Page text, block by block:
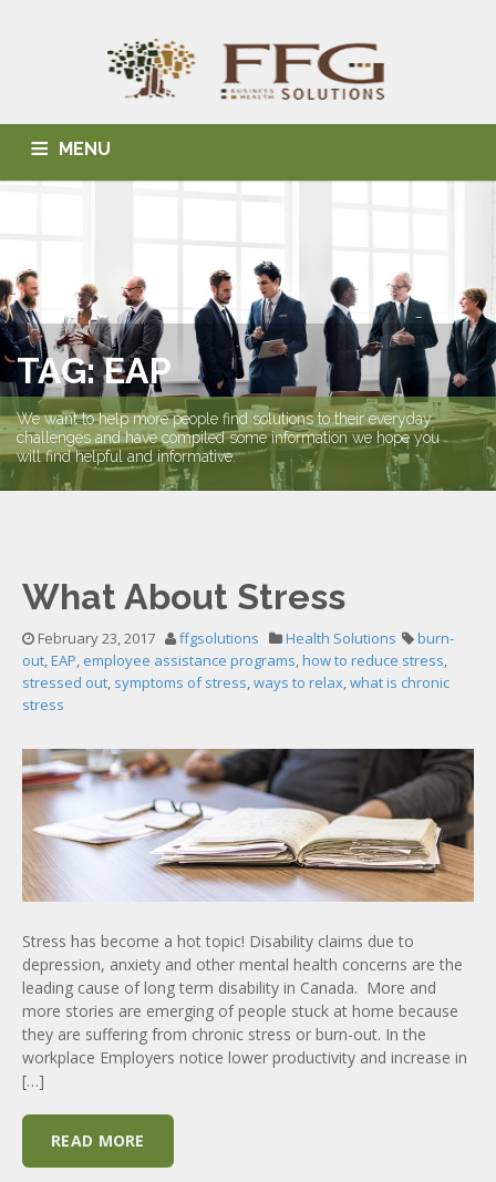
MENU
INDIVIDUAL SOLUTIONS
CONTACT
TAG: EAP
We want to help more people find solutions to their everyday
challenges and have compiled some information we hope you
will find helpful and informative.
What About Stress
February 23, 2017 ffgsolutions Health Solutions
burn-
out,EAP, employee assistance programs,how to reduce stress,
stressed out, symptoms of stress,ways to relax,what is chronic
stress
Stress has become a hot topic! Disability claims due to
depression, anxiety and other mental health concerns are the
leading cause of long term disability in Canada. More and
more stories are emerging of people stuck at home because
they are suffering from chronic stress or burn-out. In the
workplace Employers notice lower productivity and increase in
[…]
READ MORE